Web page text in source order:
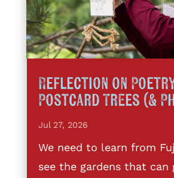
Reflection on
Postcard Trees (&
Jul 27, 2026
We need to learn from
see the gardens that can